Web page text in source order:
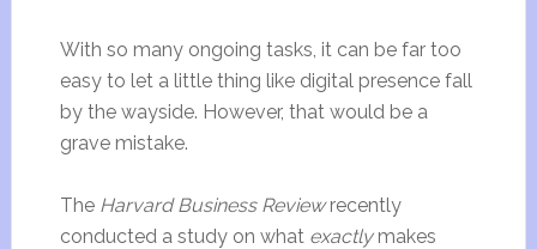
With so many ongoing tasks, it can be far too
easy to let a little thing like digital presence fall
by the wayside. However, that would be a
grave mistake.
The Harvard Business Reviewrecently
conducted a study on what exactlymakes